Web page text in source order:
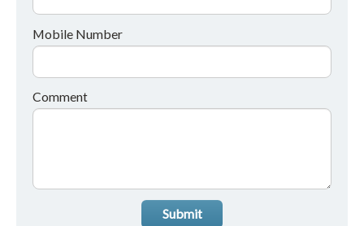
Mobile Number
Comment
Submit